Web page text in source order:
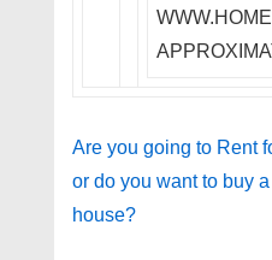
Are you going to Rent
or do you want to buy a
house?